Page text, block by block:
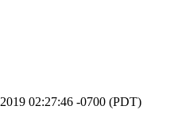
02:27:46 -0700 (PDT)